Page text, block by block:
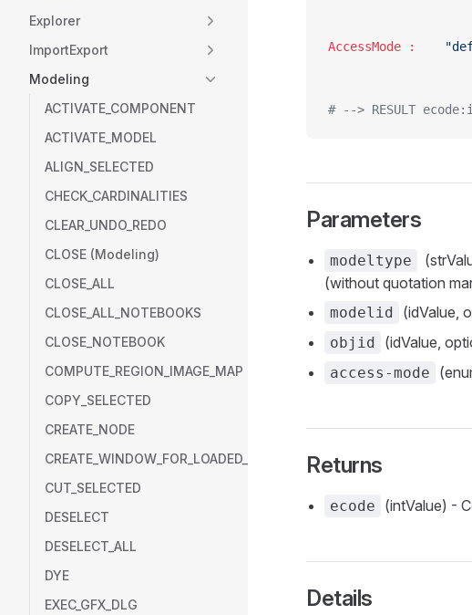
Explorer
ImportExport
Modeling
ACTIVATE_COMPONENT
ACTIVATE_MODEL
ALIGN_SELECTED
CHECK_CARDINALITIES
CLEAR_UNDO_REDO
CLOSE (Modeling)
CLOSE_ALL
CLOSE_ALL_NOTEBOOKS
CLOSE_NOTEBOOK
COMPUTE_REGION_IMAGE_MAP
COPY_SELECTED
CREATE_NODE
CREATE_WINDOW_FOR_LOADED_MODEL
CUT_SELECTED
DESELECT
DESELECT_ALL
DYE
EXEC_GFX_DLG
# --> RESULT
Parameters
modeltype
(without quotation
modelid (idValue,
objid (idValue,
access-mode
Returns
ecode (intValue) -
Details